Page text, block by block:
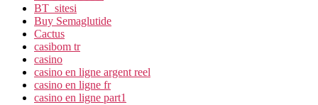
BT_sitesi
Buy Semaglutide
Cactus
casibom tr
casino
casino en ligne argent reel
casino en ligne fr
casino en ligne part1